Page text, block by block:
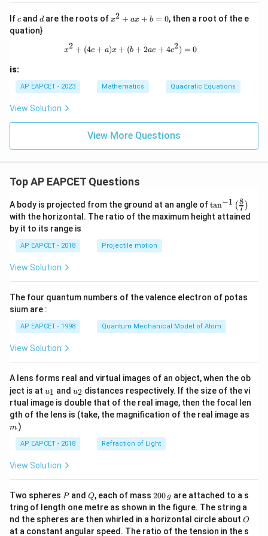
Step 5: Final conclusion.
\boxed{0}
0
{3}
{3x
ac
{12
x
5}
+
Ifc
c and d
dare the roots ofx
+
a
b
=
x2 + ax + b = 0, then a root of the e
quation}
x^2 + (4c + a)x + (b + 2ac + 4c^2)
x2 + (4c + a)x + (b + 2ac + 4c2) = 0
is:
AP EAPCET - 2023 Mathematics Quadratic Equations
View Solution
View More Questions
Top AP EAPCET Questions
A body is projected from the ground at an angle of\ta
n^
{-
\ri
tan−1 (7
8 )
with the horizontal. The ratio of the maximum height attained
by it to its range is
AP EAPCET - 2018 Projectile motion
View Solution
The four quantum numbers of the valence electron of potas
sium are :
AP EAPCET - 1998 Quantum Mechanical Model of Atom
View Solution
A lens forms real and virtual images of an object, when the ob
ject is at u_
{1}
u1 and u_
{2}
u2 distances respectively. If the size of the vi
rtual image is double that of the real image, then the focal len
gth of the lens is (take, the magnification of the real image as
m )
AP EAPCET - 2018 Refraction of Light
View Solution
Two spheres P
Pand Q
Q, each of mass 2
0
0
\,
g
200 g are attached to a s
tring of length one metre as shown in the figure. The string a
nd the spheres are then whirled in a horizontal circle about O
O
at a constant angular speed. The ratio of the tension in the s